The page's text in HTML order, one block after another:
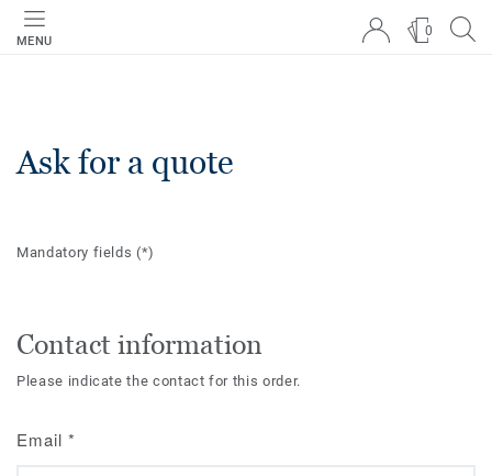
MENU
0
Ask for a quote
Mandatory fields(*)
Contact information
Please indicate the contact for this order.
Email *